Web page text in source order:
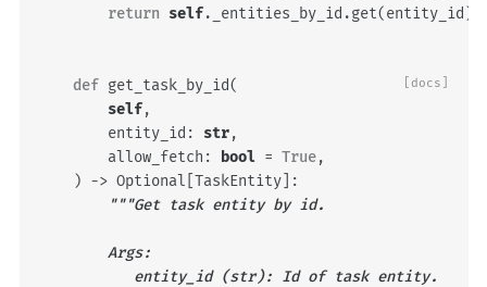
return self. _entities_by_id .get(entity_id )
[docs]
def get_task_by_id(
self,
entity_id : str,
allow_fetch : bool = True,
) -> Optional TaskEntity ]:
"""Get task entity by id.
        Args:
           entity_id (str): Id of task entity.